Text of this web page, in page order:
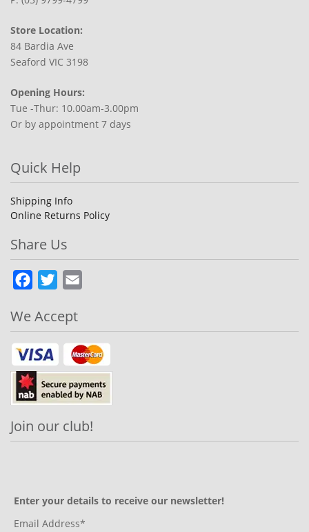
Store Location:
84 Bardia Ave
Seaford VIC 3198
Opening Hours:
Tue -Thur: 10.00am-3.00pm
Or by appointment 7 days
Quick Help
Shipping Info
Online Returns Policy
Share Us
Facebook
Twitter
We Accept
Join our club!
Enter your details to receive our newsletter!
Email Address*